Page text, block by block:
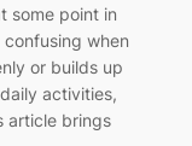
some point in
when
or builds up
activities,
article brings